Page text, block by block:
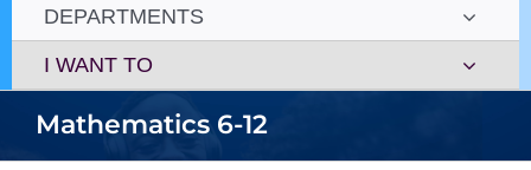
DEPARTMENTS
I WANT TO
Mathematics 6-12